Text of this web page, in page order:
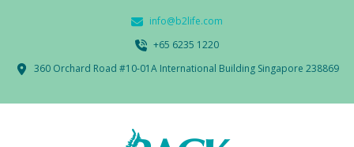
info@b2life.com
‭+65 6235 1220‬
360 Orchard Road #10-01A International Building Singapore 238869